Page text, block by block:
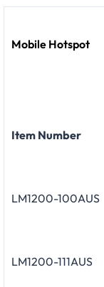
Mobile Hotspot
Item Number
LM1200-100AUS
LM1200-111AUS